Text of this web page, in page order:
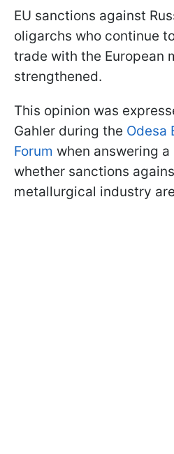
EU sanctions against
oligarchs who continue
trade with the European
strengthened.
This opinion was
Gahler during the Odesa
Forum when answering
whether sanctions
metallurgical industry